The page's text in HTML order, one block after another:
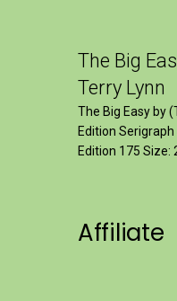
The Big
Terry Lynn
The Big Easy by
Edition
Edition 175 Size:
Affiliate